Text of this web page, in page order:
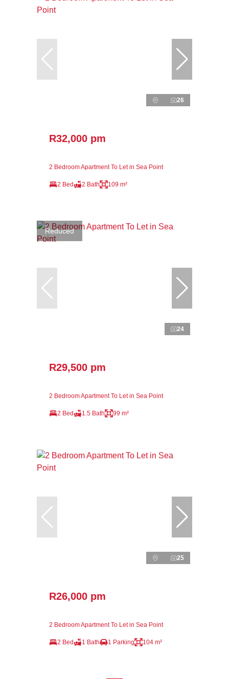
26
R32,000 pm
2 Bedroom Apartment To Let in Sea Point
2 Bed 2 Bath 109 m²
Reduced
24
R29,500 pm
2 Bedroom Apartment To Let in Sea Point
2 Bed 1.5 Bath 99 m²
25
R26,000 pm
2 Bedroom Apartment To Let in Sea Point
2 Bed 1 Bath 1 Parking 104 m²